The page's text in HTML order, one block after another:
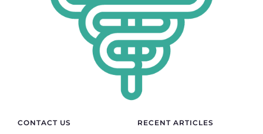
CONTACT US RECENT ARTICLES